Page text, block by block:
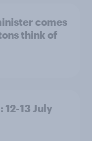
comes
think of
12-13 July